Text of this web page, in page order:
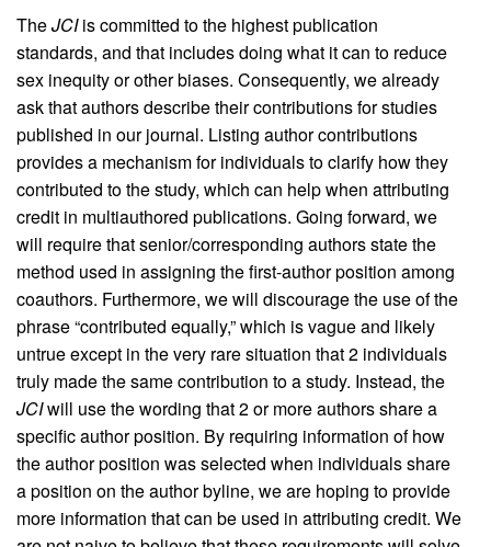
TheJCIis committed to the highest publication
standards, and that includes doing what it can to reduce
sex inequity or other biases. Consequently, we already
ask that authors describe their contributions for studies
published in our journal. Listing author contributions
provides a mechanism for individuals to clarify how they
contributed to the study, which can help when attributing
credit in multiauthored publications. Going forward, we
will require that senior/corresponding authors state the
method used in assigning the first-author position among
coauthors. Furthermore, we will discourage the use of the
phrase “contributed equally,” which is vague and likely
untrue except in the very rare situation that 2 individuals
truly made the same contribution to a study. Instead, the
JCIwill use the wording that 2 or more authors share a
specific author position. By requiring information of how
the author position was selected when individuals share
a position on the author byline, we are hoping to provide
more information that can be used in attributing credit. We